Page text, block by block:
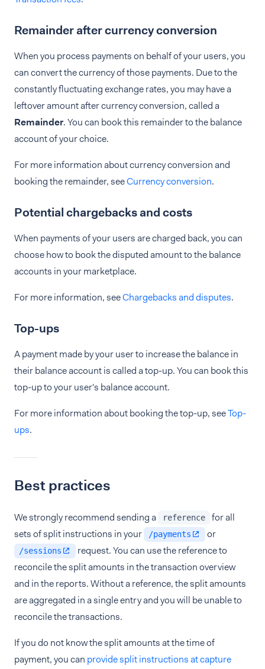
Remainder after currency conversion
When you process payments on behalf of your users, you
can convert the currency of those payments. Due to the
constantly fluctuating exchange rates, you may have a
leftover amount after currency conversion, called a
Remainder. You can book this remainder to the balance
account of your choice.
For more information about currency conversion and
booking the remainder, seeCurrency conversion.
Potential chargebacks and costs
When payments of your users are charged back, you can
choose how to book the disputed amount to the balance
accounts in your marketplace.
For more information, seeChargebacks and disputes.
Top-ups
A payment made by your user to increase the balance in
their balance account is called a top-up. You can book this
top-up to your user's balance account.
For more information about booking the top-up, seeTop-
ups.
Best practices
We strongly recommend sending a reference
for all
sets of split instructions in your
/payments or
/sessions
request. You can use the reference to
reconcile the split amounts in the transaction overview
and in the reports. Without a reference, the split amounts
are aggregated in a single entry and you will be unable to
reconcile the transactions.
If you do not know the split amounts at the time of
payment, you can provide split instructions at capture